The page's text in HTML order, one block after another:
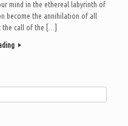
mind in the ethereal labyrinth of
become the annihilation of all
the call of the […]